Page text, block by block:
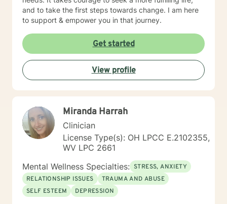
and to take the first steps towards change. I am here
to support & empower you in that journey.
Get started
View profile
Miranda Harrah
Clinician
License Type(s): OH LPCC E.2102355,
WV LPC 2661
Mental Wellness Specialties: STRESS, ANXIETY
RELATIONSHIP ISSUES
TRAUMA AND ABUSE
SELF ESTEEM
DEPRESSION